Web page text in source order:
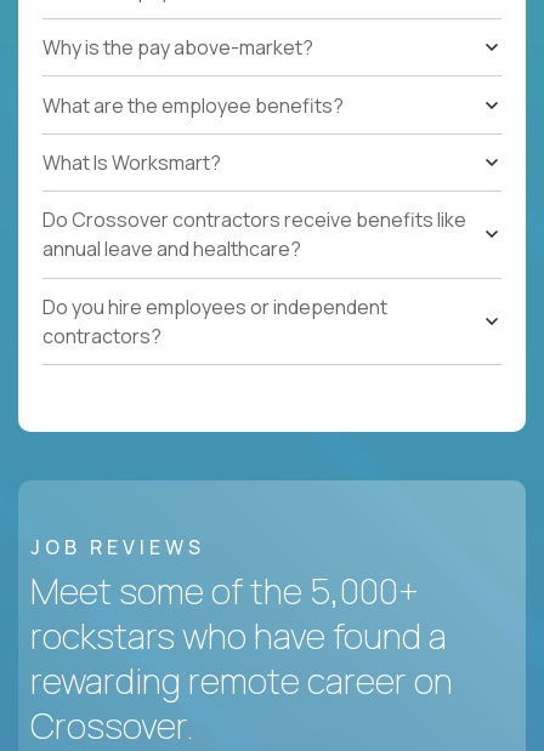
Why is the pay above-market?
What are the employee benefits?
What Is Worksmart?
Do Crossover contractors receive benefits like
annual leave and healthcare?
Do you hire employees or independent
contractors?
JOB REVIEWS
Meet some of the 5,000+
rockstars who have found a
rewarding remote career on
Crossover.